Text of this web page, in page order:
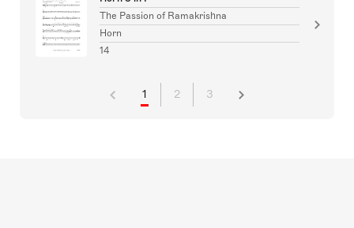
The Passion of Ramakrishna
Horn
14
1 2 3